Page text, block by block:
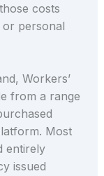
costs
personal
Workers’
from a range
Most
entirely
issued